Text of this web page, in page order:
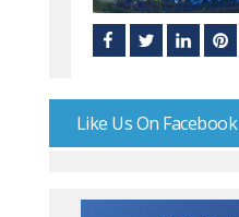
Like Us On Facebook